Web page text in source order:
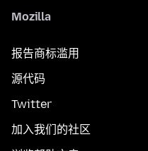
Mozilla
报告商标滥用
源代码
Twitter
加入我们的社区